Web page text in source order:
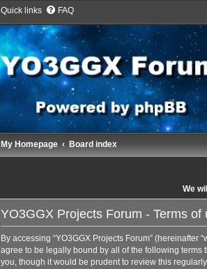
Quick links FAQ
My Homepage Board index
We
YO3GGX Projects Forum - Terms of
By accessing “YO3GGX Projects Forum” (hereinafter
agree to be legally bound by all of the following terms
you, though it would be prudent to review this